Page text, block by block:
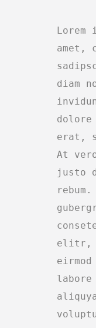
Lorem
amet,
diam
dolore
erat,
At
justo
elitr,
labore